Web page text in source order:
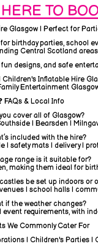
TO
Glasgow | Perfect for
parties, school
Central Scotland
designs, and safe
Inflatable Hire
Entertainment
FAQs & Local Info
cover all of Glasgow?
| Bearsden |
included with the hire?
safety mats | delivery |
age range is it suitable for?
making them ideal for
be set up indoors or
| school halls |
if the weather changes?
requirements, with
We Commonly Cater For
| Children's Parties